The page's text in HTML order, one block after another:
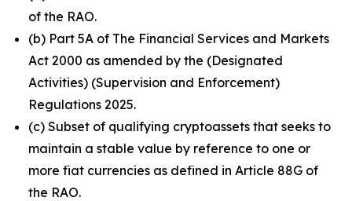
of the RAO.
(b) Part 5A of The Financial Services and Markets
Act 2000 as amended by the (Designated
Activities) (Supervision and Enforcement)
Regulations 2025.
(c) Subset of qualifying cryptoassets that seeks to
maintain a stable value by reference to one or
more fiat currencies as defined in Article 88G of
the RAO.